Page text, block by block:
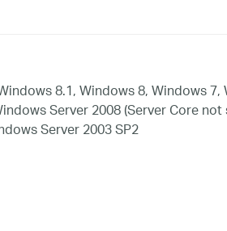
8.1, Windows 8, Windows
Server 2008 (Server Core
Server 2003 SP2